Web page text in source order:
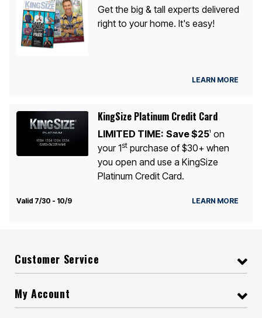
Get the big & tall experts delivered
right to your home. It's easy!
LEARN MORE
KingSize Platinum Credit Card
LIMITED TIME: Save $251
on
your 1stpurchase of $30+ when
you open and use a KingSize
Platinum Credit Card.
Valid 7/30 - 10/9 LEARN MORE
Customer Service
My Account